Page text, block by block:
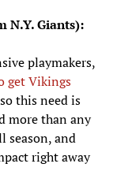
N.Y. Giants):
playmakers,
get Vikings
this need is
more than any
season, and
right away